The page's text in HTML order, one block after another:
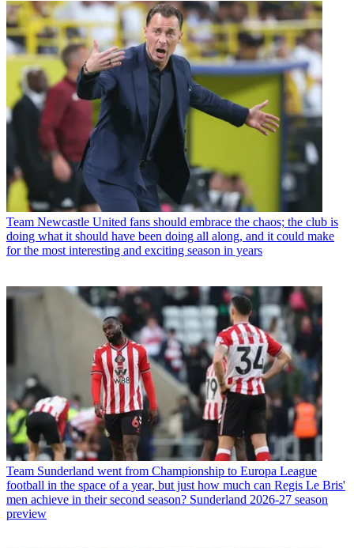
Team Newcastle United fans should embrace the chaos; the club is
doing what it should have been doing all along, and it could make
for the most interesting and exciting season in years
Team Sunderland went from Championship to Europa League
football in the space of a year, but just how much can Regis Le Bris'
men achieve in their second season? Sunderland 2026-27 season
preview